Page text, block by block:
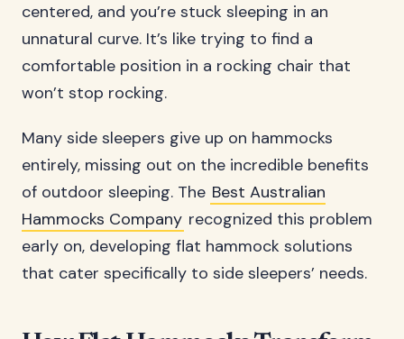
centered, and you’re stuck sleeping in an
unnatural curve. It’s like trying to find a
comfortable position in a rocking chair that
won’t stop rocking.
Many side sleepers give up on hammocks
entirely, missing out on the incredible benefits
of outdoor sleeping. The Best Australian
Hammocks Company recognized this problem
early on, developing flat hammock solutions
that cater specifically to side sleepers’ needs.